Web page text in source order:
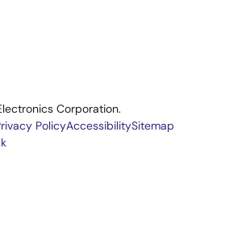
Corporation.
PolicyAccessibilitySitemap